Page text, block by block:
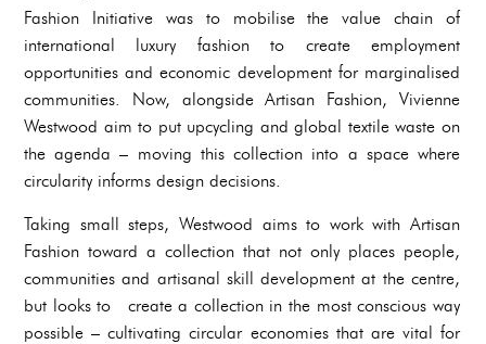
Fashion Initiative was to mobilise the value chain of
international luxury fashion to create employment
opportunities and economic development for marginalised
communities. Now, alongside Artisan Fashion, Vivienne
Westwood aim to put upcycling and global textile waste on
the agenda – moving this collection into a space where
circularity informs design decisions.
Taking small steps, Westwood aims to work with Artisan
Fashion toward a collection that not only places people,
communities and artisanal skill development at the centre,
but looks to create a collection in the most conscious way
possible – cultivating circular economies that are vital for